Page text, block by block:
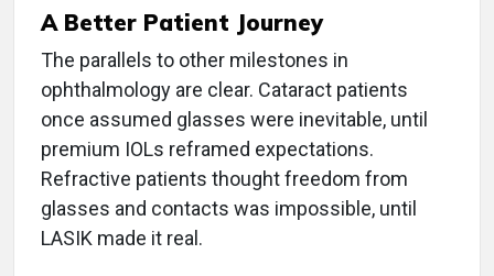
A Better Patient Journey
The parallels to other milestones in
ophthalmology are clear. Cataract patients
once assumed glasses were inevitable, until
premium IOLs reframed expectations.
Refractive patients thought freedom from
glasses and contacts was impossible, until
LASIK made it real.